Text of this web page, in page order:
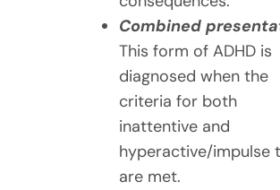
Combined
This form of ADHD is
diagnosed when the
criteria for both
inattentive and
hyperactive/impulse
are met.